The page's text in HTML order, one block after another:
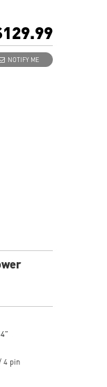
NOTIFY ME
4 pin